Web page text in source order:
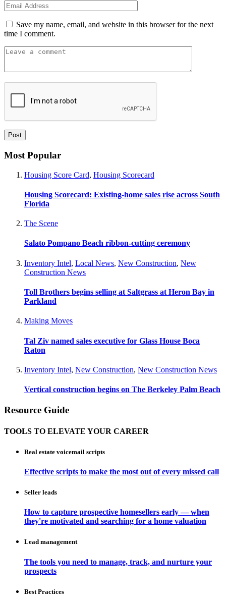
Save my name, email, and website in this browser for the next
time I comment.
Most Popular
Housing Score Card, Housing Scorecard
Housing Scorecard: Existing-home sales rise across South
Florida
The Scene
Salato Pompano Beach ribbon-cutting ceremony
Inventory Intel, Local News, New Construction, New
Construction News
Toll Brothers begins selling at Saltgrass at Heron Bay in
Parkland
Making Moves
Tal Ziv named sales executive for Glass House Boca
Raton
Inventory Intel, New Construction, New Construction News
Vertical construction begins on The Berkeley Palm Beach
Resource Guide
TOOLS TO ELEVATE YOUR CAREER
Real estate voicemail scripts
Effective scripts to make the most out of every missed call
Seller leads
How to capture prospective homesellers early — when
they're motivated and searching for a home valuation
Lead management
The tools you need to manage, track, and nurture your
prospects
Best Practices